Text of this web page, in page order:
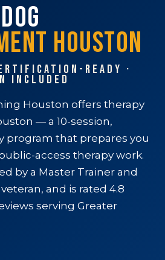
★ FREE QUIZ
HOUSTON
READY ·
INCLUDED
Houston offers therapy
— a 10-session,
program that prepares you
access therapy work.
by a Master Trainer and
and is rated 4.8
serving Greater